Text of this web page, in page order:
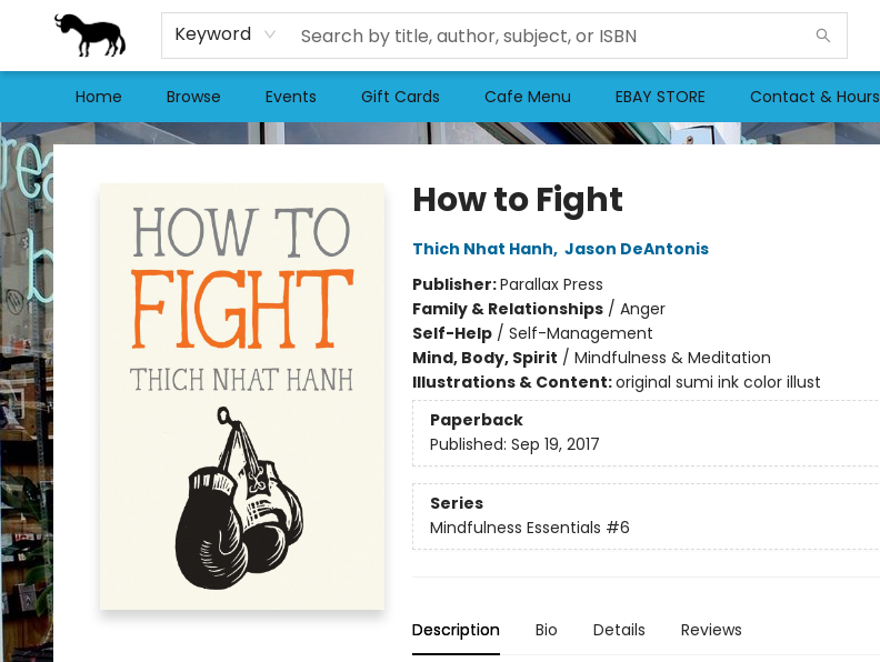
Keyword
Home Browse Events Gift Cards Cafe Menu EBAY STORE Contact & Hours
Stories Books & Cafe
How to Fight
Thich Nhat Hanh, Jason DeAntonis
Publisher:Parallax Press
Family & Relationships/ Anger
Self-Help/ Self-Management
Mind, Body, Spirit / Mindfulness & Meditation
Illustrations & Content:original sumi ink color illust
Paperback
Published: Sep 19, 2017
Series
Mindfulness Essentials #6
Description Bio Details Reviews